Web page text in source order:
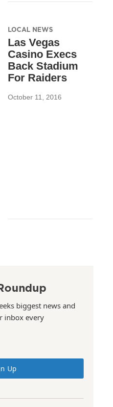
LOCAL NEWS
Las Vegas
Casino Execs
Back Stadium
For Raiders
October 11, 2016
biggest news and
inbox every
Up